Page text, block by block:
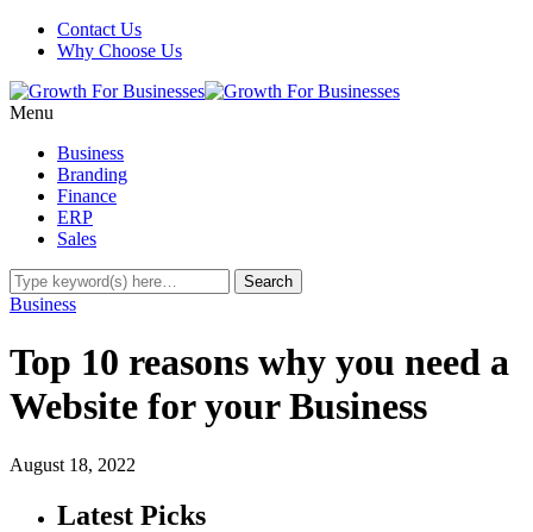
Contact Us
Why Choose Us
Menu
Business
Branding
Finance
ERP
Sales
Business
Top 10 reasons why you need a
Website for your Business
August 18, 2022
Latest Picks